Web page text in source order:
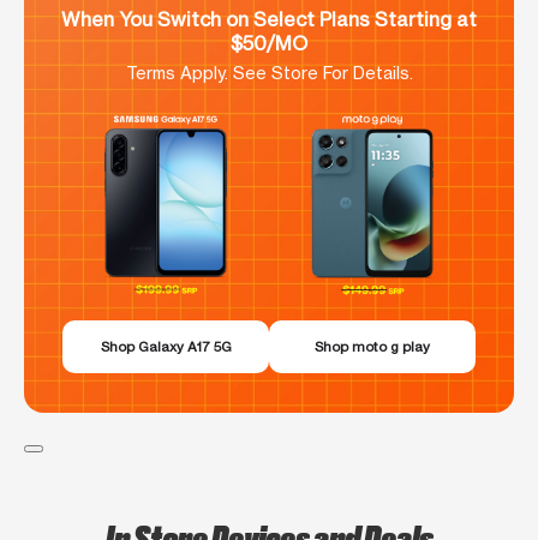
When You Switch on Select Plans Starting at
$50/MO
Terms Apply. See Store For Details.
Shop Galaxy A17 5G Shop moto g play